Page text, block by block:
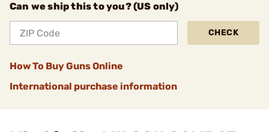
Can we ship this to you? (US only)
CHECK
How To Buy Guns Online
International purchase information